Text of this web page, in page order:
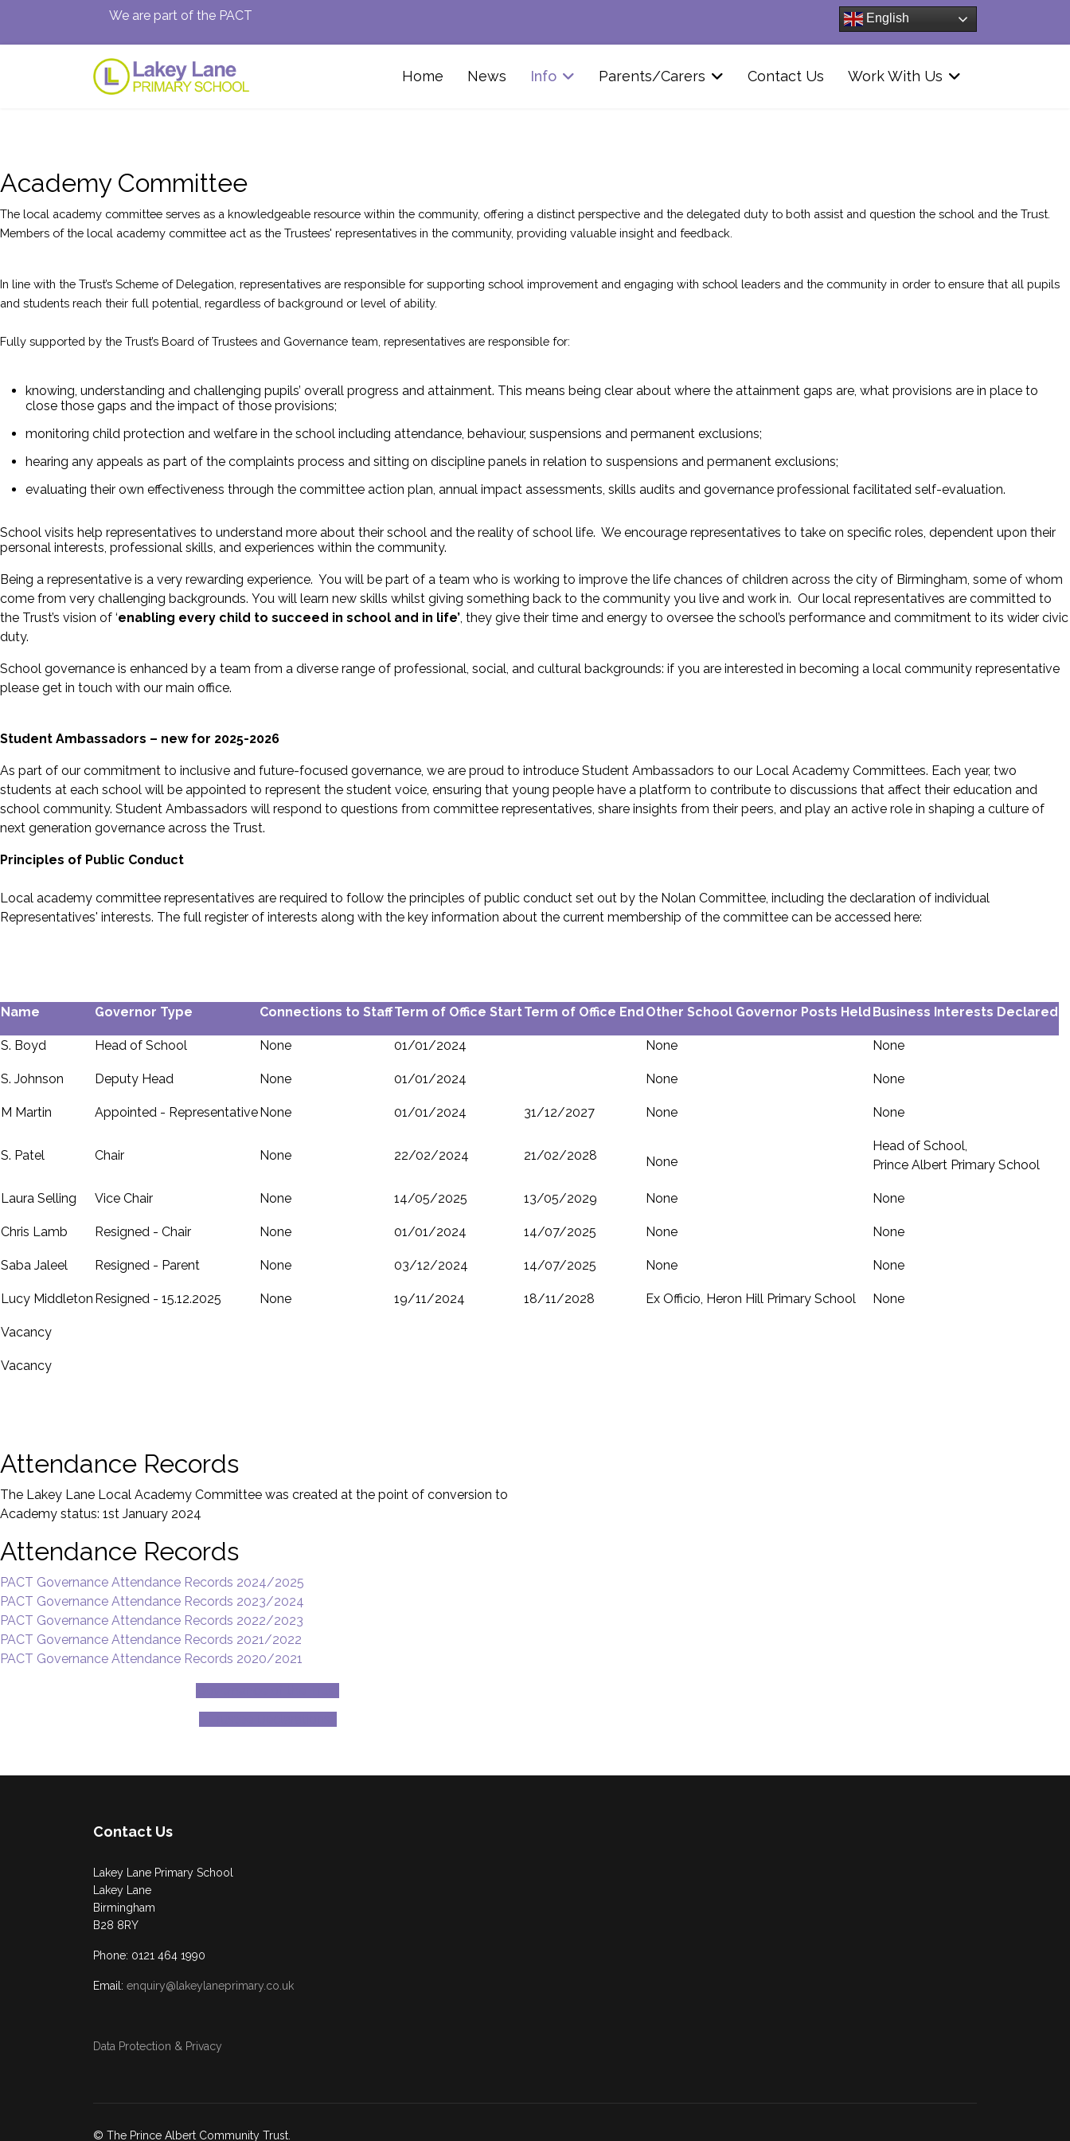
We are part of the PACT English
Home News Info Parents/Carers Contact Us Work With Us
Academy Committee
The local academy committee serves as a knowledgeable resource within the community, offering a distinct perspective and the delegated duty to both assist and question the school and the Trust.
Members of the local academy committee act as the Trustees' representatives in the community, providing valuable insight and feedback.
In line with the Trust’s Scheme of Delegation, representatives are responsible for supporting school improvement and engaging with school leaders and the community in order to ensure that all pupils
and students reach their full potential, regardless of background or level of ability.
Fully supported by the Trust’s Board of Trustees and Governance team, representatives are responsible for:
knowing, understanding and challenging pupils’ overall progress and attainment. This means being clear about where the attainment gaps are, what provisions are in place to
close those gaps and the impact of those provisions;
monitoring child protection and welfare in the school including attendance, behaviour, suspensions and permanent exclusions;
hearing any appeals as part of the complaints process and sitting on discipline panels in relation to suspensions and permanent exclusions;
evaluating their own effectiveness through the committee action plan, annual impact assessments, skills audits and governance professional facilitated self-evaluation.
School visits help representatives to understand more about their school and the reality of school life. We encourage representatives to take on specific roles, dependent upon their
personal interests, professional skills, and experiences within the community.
Being a representative is a very rewarding experience. You will be part of a team who is working to improve the life chances of children across the city of Birmingham, some of whom
come from very challenging backgrounds. You will learn new skills whilst giving something back to the community you live and work in. Our local representatives are committed to
the Trust’s vision of ‘enabling every child to succeed in school and in life’, they give their time and energy to oversee the school’s performance and commitment to its wider civic
duty.
School governance is enhanced by a team from a diverse range of professional, social, and cultural backgrounds: if you are interested in becoming a local community representative
please get in touch with our main office.
Student Ambassadors – new for 2025-2026
As part of our commitment to inclusive and future-focused governance, we are proud to introduce Student Ambassadors to our Local Academy Committees. Each year, two
students at each school will be appointed to represent the student voice, ensuring that young people have a platform to contribute to discussions that affect their education and
school community. Student Ambassadors will respond to questions from committee representatives, share insights from their peers, and play an active role in shaping a culture of
next generation governance across the Trust.
Principles of Public Conduct
Local academy committee representatives are required to follow the principles of public conduct set out by the Nolan Committee, including the declaration of individual
Representatives' interests. The full register of interests along with the key information about the current membership of the committee can be accessed here:
Name Governor Type Connections to StaffTerm of Office StartTerm of Office End Other School Governor Posts Held Business Interests Declared
S. Boyd Head of School None 01/01/2024 None None
S. Johnson Deputy Head None 01/01/2024 None None
M Martin Appointed - RepresentativeNone 01/01/2024 31/12/2027 None None
S. Patel Chair None 22/02/2024 21/02/2028 None
Head of School,
Prince Albert Primary School
Laura Selling Vice Chair None 14/05/2025 13/05/2029 None None
Chris Lamb Resigned - Chair None 01/01/2024 14/07/2025 None None
Saba Jaleel Resigned - Parent None 03/12/2024 14/07/2025 None None
Lucy Middleton Resigned - 15.12.2025 None 19/11/2024 18/11/2028 Ex Officio, Heron Hill Primary School None
Vacancy
Vacancy
Attendance Records
The Lakey Lane Local Academy Committee was created at the point of conversion to
Academy status: 1st January 2024
Attendance Records
PACT Governance Attendance Records 2024/2025
PACT Governance Attendance Records 2023/2024
PACT Governance Attendance Records 2022/2023
PACT Governance Attendance Records 2021/2022
PACT Governance Attendance Records 2020/2021
Contact Us
Lakey Lane Primary School
Lakey Lane
Birmingham
B28 8RY
Phone: 0121 464 1990
Email: enquiry@lakeylaneprimary.co.uk
Data Protection & Privacy
© The Prince Albert Community Trust.